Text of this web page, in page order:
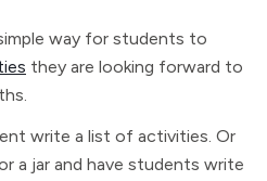
way for students to
they are looking forward to
write a list of activities. Or
a jar and have students write